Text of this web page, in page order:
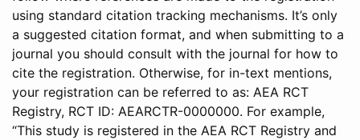
using standard citation tracking mechanisms. It’s only
a suggested citation format, and when submitting to a
journal you should consult with the journal for how to
cite the registration. Otherwise, for in-text mentions,
your registration can be referred to as: AEA RCT
Registry, RCT ID: AEARCTR-0000000. For example,
“This study is registered in the AEA RCT Registry and